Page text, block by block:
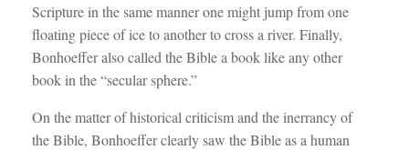
Scripture in the same manner one might jump from one
floating piece of ice to another to cross a river. Finally,
Bonhoeffer also called the Bible a book like any other
book in the “secular sphere.”
On the matter of historical criticism and the inerrancy of
the Bible, Bonhoeffer clearly saw the Bible as a human